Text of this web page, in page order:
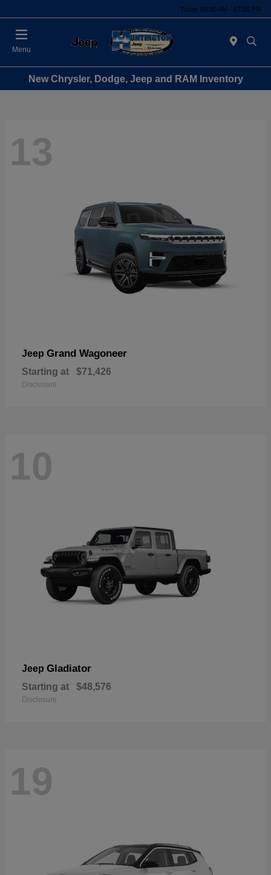
Today 09:00 AM - 07:00 PM
Menu
New Chrysler, Dodge, Jeep and RAM Inventory
13
Jeep Grand Wagoneer
Starting at $71,426
Disclosure
10
Jeep Gladiator
Starting at $48,576
Disclosure
19